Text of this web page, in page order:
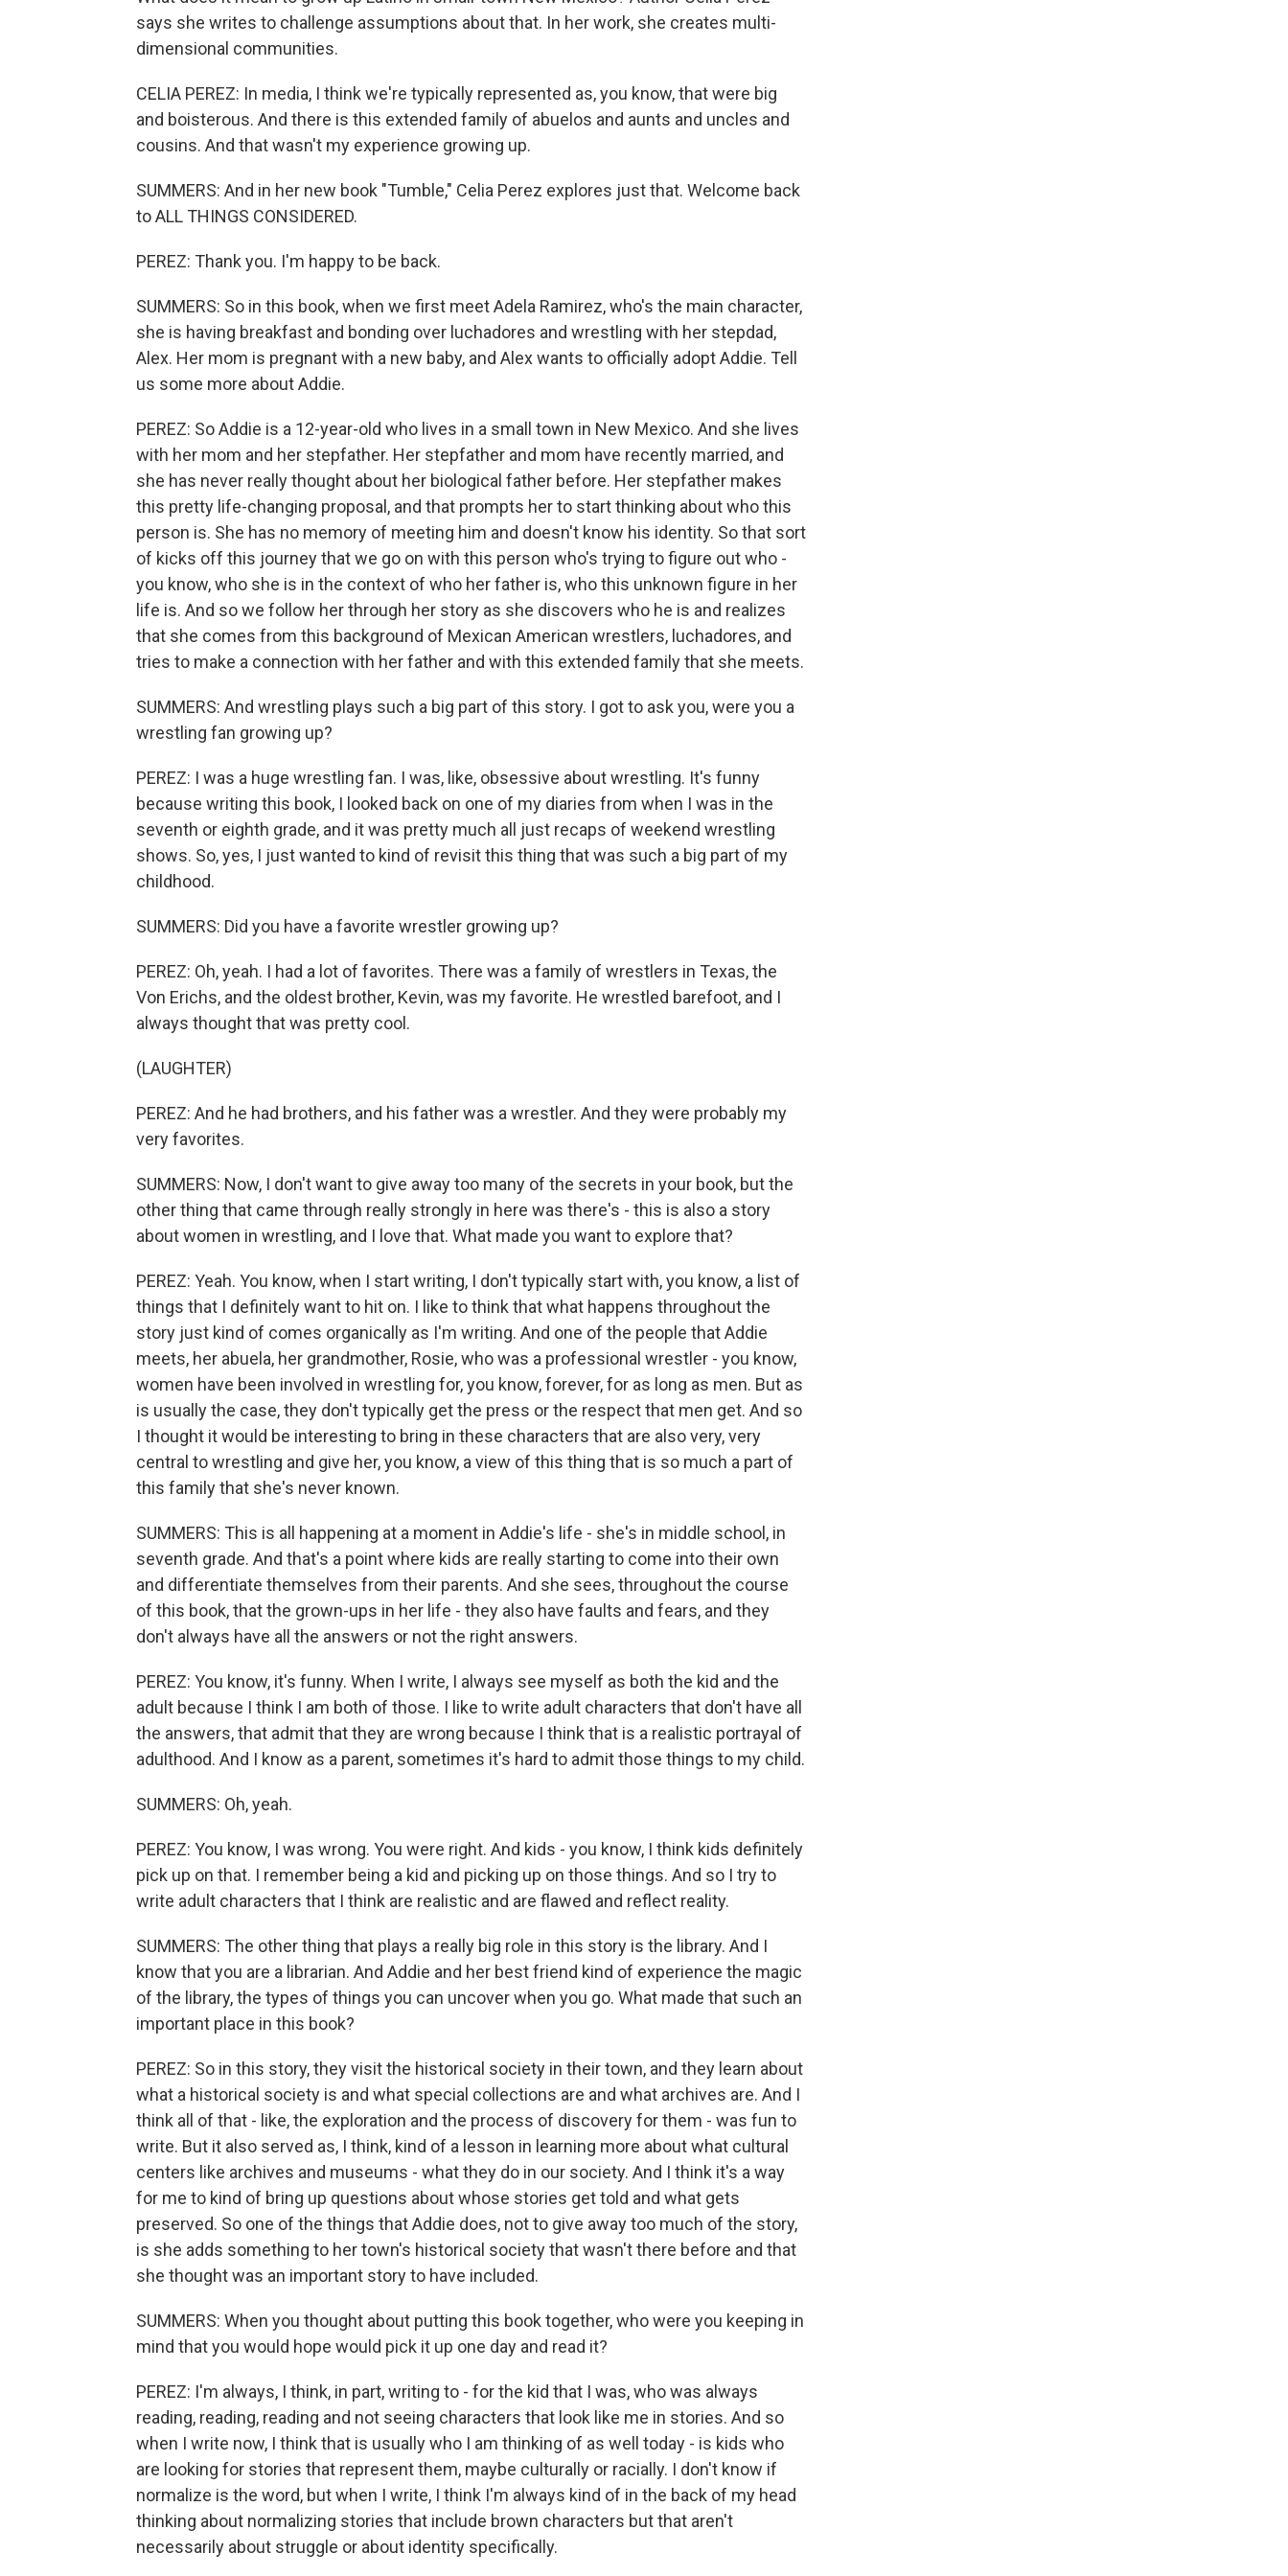
says she writes to challenge assumptions about that. In her work, she creates multi-
dimensional communities.
CELIA PEREZ: In media, I think we're typically represented as, you know, that were big
and boisterous. And there is this extended family of abuelos and aunts and uncles and
cousins. And that wasn't my experience growing up.
SUMMERS: And in her new book "Tumble," Celia Perez explores just that. Welcome back
to ALL THINGS CONSIDERED.
PEREZ: Thank you. I'm happy to be back.
SUMMERS: So in this book, when we first meet Adela Ramirez, who's the main character,
she is having breakfast and bonding over luchadores and wrestling with her stepdad,
Alex. Her mom is pregnant with a new baby, and Alex wants to officially adopt Addie. Tell
us some more about Addie.
PEREZ: So Addie is a 12-year-old who lives in a small town in New Mexico. And she lives
with her mom and her stepfather. Her stepfather and mom have recently married, and
she has never really thought about her biological father before. Her stepfather makes
this pretty life-changing proposal, and that prompts her to start thinking about who this
person is. She has no memory of meeting him and doesn't know his identity. So that sort
of kicks off this journey that we go on with this person who's trying to figure out who -
you know, who she is in the context of who her father is, who this unknown figure in her
life is. And so we follow her through her story as she discovers who he is and realizes
that she comes from this background of Mexican American wrestlers, luchadores, and
tries to make a connection with her father and with this extended family that she meets.
SUMMERS: And wrestling plays such a big part of this story. I got to ask you, were you a
wrestling fan growing up?
PEREZ: I was a huge wrestling fan. I was, like, obsessive about wrestling. It's funny
because writing this book, I looked back on one of my diaries from when I was in the
seventh or eighth grade, and it was pretty much all just recaps of weekend wrestling
shows. So, yes, I just wanted to kind of revisit this thing that was such a big part of my
childhood.
SUMMERS: Did you have a favorite wrestler growing up?
PEREZ: Oh, yeah. I had a lot of favorites. There was a family of wrestlers in Texas, the
Von Erichs, and the oldest brother, Kevin, was my favorite. He wrestled barefoot, and I
always thought that was pretty cool.
(LAUGHTER)
PEREZ: And he had brothers, and his father was a wrestler. And they were probably my
very favorites.
SUMMERS: Now, I don't want to give away too many of the secrets in your book, but the
other thing that came through really strongly in here was there's - this is also a story
about women in wrestling, and I love that. What made you want to explore that?
PEREZ: Yeah. You know, when I start writing, I don't typically start with, you know, a list of
things that I definitely want to hit on. I like to think that what happens throughout the
story just kind of comes organically as I'm writing. And one of the people that Addie
meets, her abuela, her grandmother, Rosie, who was a professional wrestler - you know,
women have been involved in wrestling for, you know, forever, for as long as men. But as
is usually the case, they don't typically get the press or the respect that men get. And so
I thought it would be interesting to bring in these characters that are also very, very
central to wrestling and give her, you know, a view of this thing that is so much a part of
this family that she's never known.
SUMMERS: This is all happening at a moment in Addie's life - she's in middle school, in
seventh grade. And that's a point where kids are really starting to come into their own
and differentiate themselves from their parents. And she sees, throughout the course
of this book, that the grown-ups in her life - they also have faults and fears, and they
don't always have all the answers or not the right answers.
PEREZ: You know, it's funny. When I write, I always see myself as both the kid and the
adult because I think I am both of those. I like to write adult characters that don't have all
the answers, that admit that they are wrong because I think that is a realistic portrayal of
adulthood. And I know as a parent, sometimes it's hard to admit those things to my child.
SUMMERS: Oh, yeah.
PEREZ: You know, I was wrong. You were right. And kids - you know, I think kids definitely
pick up on that. I remember being a kid and picking up on those things. And so I try to
write adult characters that I think are realistic and are flawed and reflect reality.
SUMMERS: The other thing that plays a really big role in this story is the library. And I
know that you are a librarian. And Addie and her best friend kind of experience the magic
of the library, the types of things you can uncover when you go. What made that such an
important place in this book?
PEREZ: So in this story, they visit the historical society in their town, and they learn about
what a historical society is and what special collections are and what archives are. And I
think all of that - like, the exploration and the process of discovery for them - was fun to
write. But it also served as, I think, kind of a lesson in learning more about what cultural
centers like archives and museums - what they do in our society. And I think it's a way
for me to kind of bring up questions about whose stories get told and what gets
preserved. So one of the things that Addie does, not to give away too much of the story,
is she adds something to her town's historical society that wasn't there before and that
she thought was an important story to have included.
SUMMERS: When you thought about putting this book together, who were you keeping in
mind that you would hope would pick it up one day and read it?
PEREZ: I'm always, I think, in part, writing to - for the kid that I was, who was always
reading, reading, reading and not seeing characters that look like me in stories. And so
when I write now, I think that is usually who I am thinking of as well today - is kids who
are looking for stories that represent them, maybe culturally or racially. I don't know if
normalize is the word, but when I write, I think I'm always kind of in the back of my head
thinking about normalizing stories that include brown characters but that aren't
necessarily about struggle or about identity specifically.